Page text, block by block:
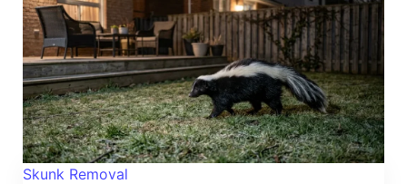
Skunk Removal